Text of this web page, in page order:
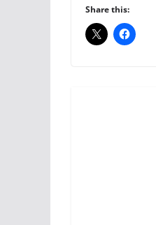
Share this: